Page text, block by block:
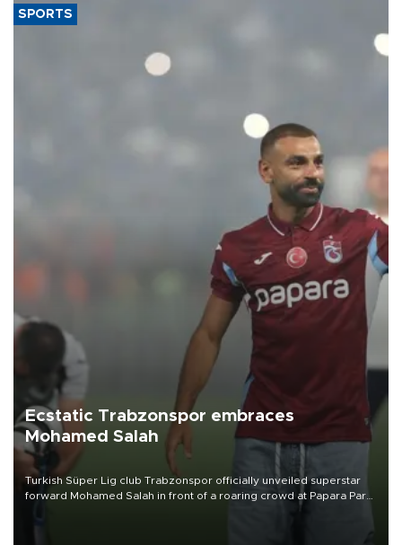
SPORTS
Ecstatic Trabzonspor embraces
Mohamed Salah
Turkish Süper Lig club Trabzonspor officially unveiled superstar
forward Mohamed Salah in front of a roaring crowd at Papara Park